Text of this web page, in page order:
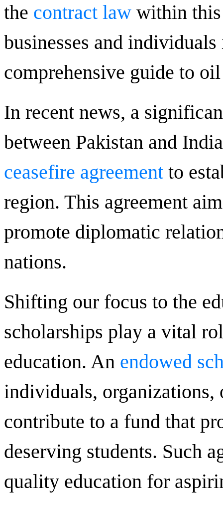
the contract law within this
businesses and
comprehensive guide to
In recent news, a
between Pakistan and
ceasefire agreement to
region. This agreement
promote diplomatic
nations.
Shifting our focus to the
scholarships play a vital
education. An endowed
individuals,
contribute to a fund that
deserving students. Such
quality education for